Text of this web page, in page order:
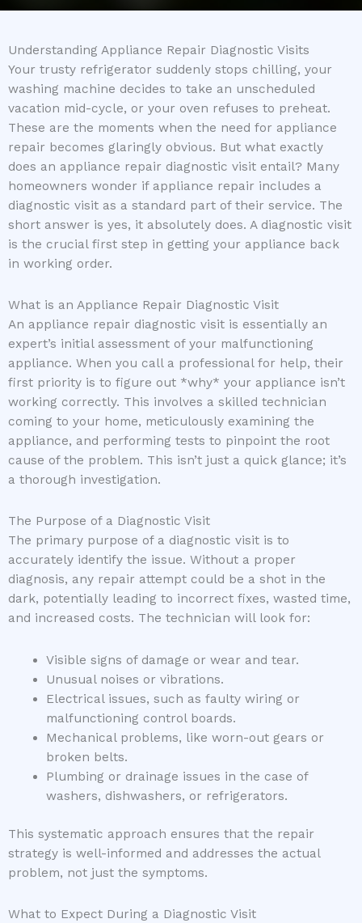
Understanding Appliance Repair Diagnostic Visits
Your trusty refrigerator suddenly stops chilling, your
washing machine decides to take an unscheduled
vacation mid-cycle, or your oven refuses to preheat.
These are the moments when the need for appliance
repair becomes glaringly obvious. But what exactly
does an appliance repair diagnostic visit entail? Many
homeowners wonder if appliance repair includes a
diagnostic visit as a standard part of their service. The
short answer is yes, it absolutely does. A diagnostic visit
is the crucial first step in getting your appliance back
in working order.
What is an Appliance Repair Diagnostic Visit
An appliance repair diagnostic visit is essentially an
expert’s initial assessment of your malfunctioning
appliance. When you call a professional for help, their
first priority is to figure out *why* your appliance isn’t
working correctly. This involves a skilled technician
coming to your home, meticulously examining the
appliance, and performing tests to pinpoint the root
cause of the problem. This isn’t just a quick glance; it’s
a thorough investigation.
The Purpose of a Diagnostic Visit
The primary purpose of a diagnostic visit is to
accurately identify the issue. Without a proper
diagnosis, any repair attempt could be a shot in the
dark, potentially leading to incorrect fixes, wasted time,
and increased costs. The technician will look for:
Visible signs of damage or wear and tear.
Unusual noises or vibrations.
Electrical issues, such as faulty wiring or
malfunctioning control boards.
Mechanical problems, like worn-out gears or
broken belts.
Plumbing or drainage issues in the case of
washers, dishwashers, or refrigerators.
This systematic approach ensures that the repair
strategy is well-informed and addresses the actual
problem, not just the symptoms.
What to Expect During a Diagnostic Visit